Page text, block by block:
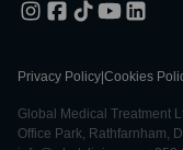
Privacy Policy Cookies
Global Medical Treatment
Office Park, Rathfarnham,